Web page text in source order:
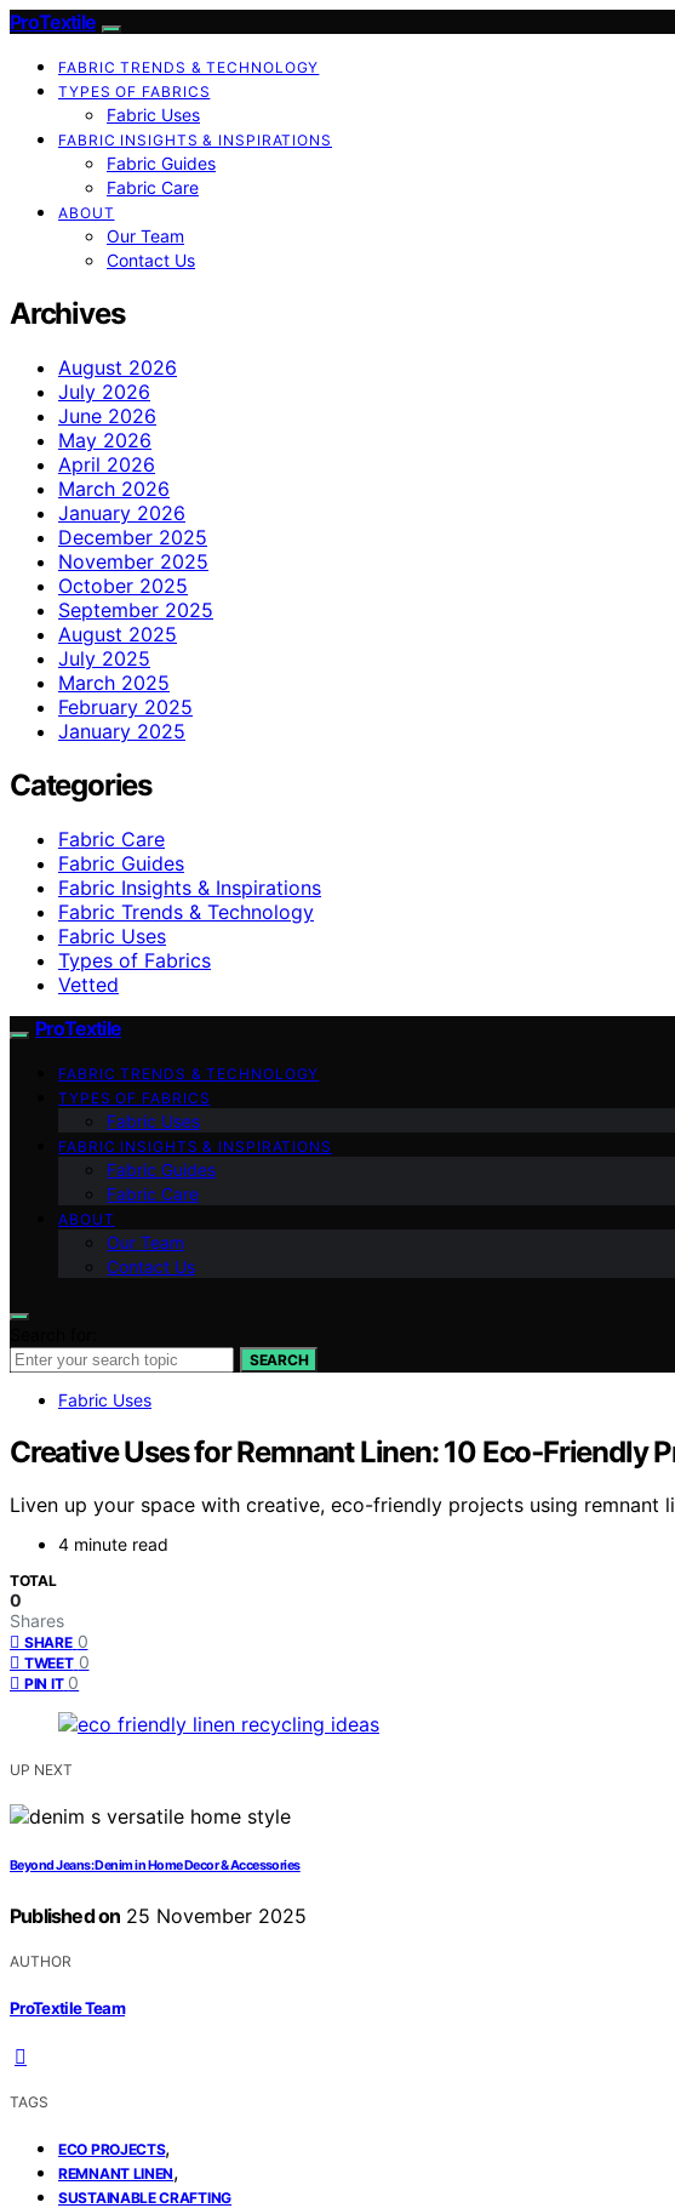
ProTextile
FABRIC TRENDS & TECHNOLOGY
TYPES OF FABRICS
Fabric Uses
FABRIC INSIGHTS & INSPIRATIONS
Fabric Guides
Fabric Care
ABOUT
Our Team
Contact Us
Archives
August 2026
July 2026
June 2026
May 2026
April 2026
March 2026
January 2026
December 2025
November 2025
October 2025
September 2025
August 2025
July 2025
March 2025
February 2025
January 2025
Categories
Fabric Care
Fabric Guides
Fabric Insights & Inspirations
Fabric Trends & Technology
Fabric Uses
Types of Fabrics
Vetted
ProTextile
FABRIC TRENDS & TECHNOLOGY
TYPES OF FABRICS
Fabric Uses
FABRIC INSIGHTS & INSPIRATIONS
Fabric Guides
Fabric Care
ABOUT
Our Team
Contact Us
SEARCH
Fabric Uses
Creative Uses for Remnant Linen: 10 Eco‑Friendly
Liven up your space with creative, eco-friendly projects using
4 minute read
TOTAL
0
Shares
SHARE 0
TWEET 0
PIN IT 0
UP NEXT
Beyond Jeans: Denim in Home Decor & Accessories
Published on 25 November 2025
AUTHOR
ProTextile Team
TAGS
ECO PROJECTS,
REMNANT LINEN,
SUSTAINABLE CRAFTING